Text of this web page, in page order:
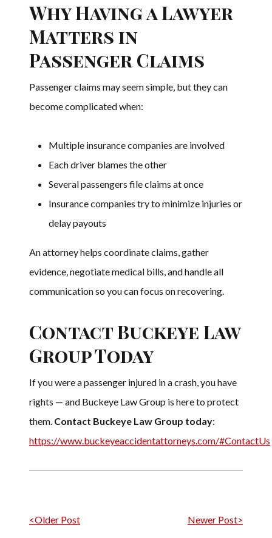
Why Having a Lawyer
Matters in
Passenger Claims
Passenger claims may seem simple, but they can
become complicated when:
Multiple insurance companies are involved
Each driver blames the other
Several passengers file claims at once
Insurance companies try to minimize injuries or
delay payouts
An attorney helps coordinate claims, gather
evidence, negotiate medical bills, and handle all
communication so you can focus on recovering.
Contact Buckeye Law
Group Today
If you were a passenger injured in a crash, you have
rights — and Buckeye Law Group is here to protect
them. Contact Buckeye Law Group today:
https://www.buckeyeaccidentattorneys.com/#ContactUs
Post navigation
<Older Post Newer Post>